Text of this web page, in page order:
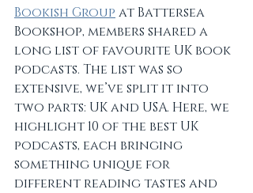
Bookish Group at Battersea
Bookshop, members shared a
long list of favourite UK book
podcasts. The list was so
extensive, we’ve split it into
two parts: UK and USA. Here, we
highlight 10 of the best UK
podcasts, each bringing
something unique for
different reading tastes and